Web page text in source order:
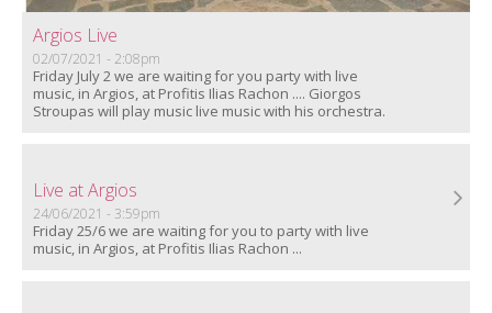
Argios Live
02/07/2021 - 2:08pm
Friday July 2 we are waiting for you party with live
music, in Argios, at Profitis Ilias Rachon .... Giorgos
Stroupas will play music live music with his orchestra.
Live at Argios
24/06/2021 - 3:59pm
Friday 25/6 we are waiting for you to party with live
music, in Argios, at Profitis Ilias Rachon ...